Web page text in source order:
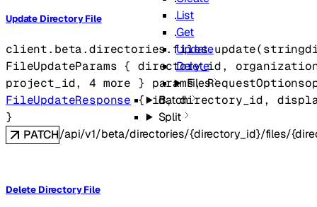
List
Get
Update
Delete
Files
Batch
Split
Update Directory File
client.beta.directories.files.update(string
FileUpdateParams { directory_id,
project_id, 4 more } params, RequestOptions
FileUpdateResponse { id, directory_id,
}
PATCH/api/v1/beta/directories/{directory_id}/files/
Delete Directory File